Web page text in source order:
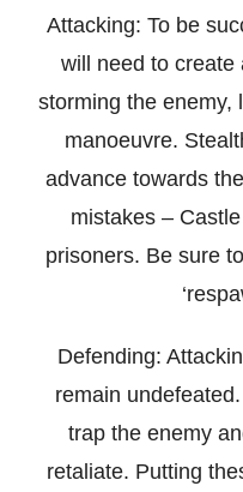
Attacking: To be
will need to create
storming the enemy,
manoeuvre.
advance towards
mistakes –
prisoners. Be sure
Defending:
remain
trap the enemy
retaliate. Putting